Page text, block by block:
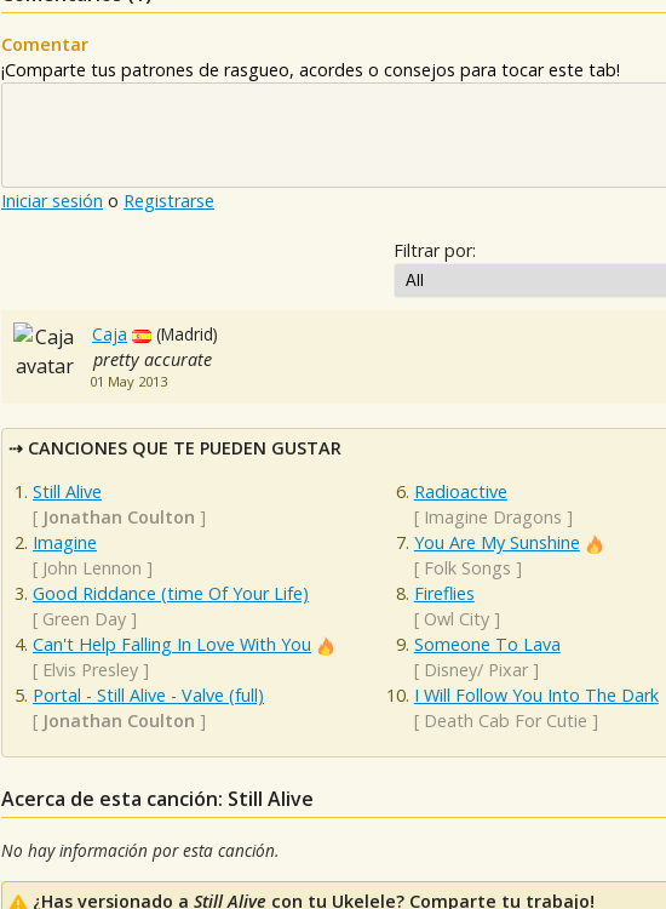
Comentar
¡Comparte tus patrones de rasgueo, acordes o consejos para tocar este tab!
Iniciar sesión o Registrarse
Filtrar por:
Caja
(Madrid)
pretty accurate
01 May 2013
CANCIONES QUE TE PUEDEN GUSTAR
Still Alive
[ Jonathan Coulton ]
Imagine
[ John Lennon ]
Good Riddance (time Of Your Life)
[ Green Day ]
Can't Help Falling In Love With You
[ Elvis Presley ]
Portal - Still Alive - Valve (full)
[ Jonathan Coulton ]
Radioactive
[ Imagine Dragons ]
You Are My Sunshine
[ Folk Songs ]
Fireflies
[ Owl City]
Someone To Lava
[ Disney/ Pixar]
I Will Follow You Into The Dark
[ Death Cab For Cutie ]
Acerca de esta canción: Still Alive
No hay información por esta canción.
¿Has versionado a Still Alive con tu Ukelele? Comparte tu trabajo!